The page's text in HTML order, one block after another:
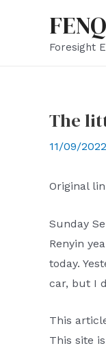
FENQ
Foresight
The
11/09/2022
Original
Sunday
Renyin
today.
car, but I
This
This site